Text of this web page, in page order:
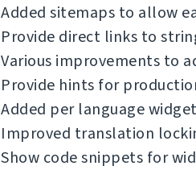
Added sitemaps to allow
Provide direct links to
Various improvements to
Provide hints for
Added per language
Improved translation
Show code snippets for